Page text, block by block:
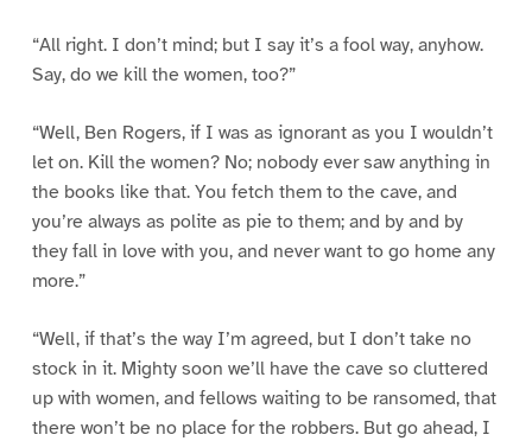
“All right. I don’t mind; but I say it’s a fool way, anyhow.
Say, do we kill the women, too?”
“Well, Ben Rogers, if I was as ignorant as you I wouldn’t
let on. Kill the women? No; nobody ever saw anything in
the books like that. You fetch them to the cave, and
you’re always as polite as pie to them; and by and by
they fall in love with you, and never want to go home any
more.”
“Well, if that’s the way I’m agreed, but I don’t take no
stock in it. Mighty soon we’ll have the cave so cluttered
up with women, and fellows waiting to be ransomed, that
there won’t be no place for the robbers. But go ahead, I